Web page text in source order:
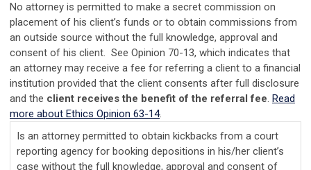
No attorney is permitted to make a secret commission on
placement of his client’s funds or to obtain commissions from
an outside source without the full knowledge, approval and
consent of his client. See Opinion 70-13, which indicates that
an attorney may receive a fee for referring a client to a financial
institution provided that the client consents after full disclosure
and the client receives the benefit of the referral fee. Read
more about Ethics Opinion 63-14.
Is an attorney permitted to obtain kickbacks from a court
reporting agency for booking depositions in his/her client’s
case without the full knowledge, approval and consent of